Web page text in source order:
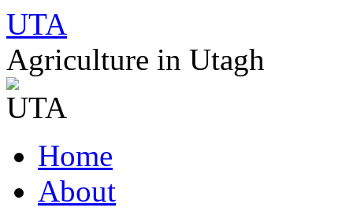
UTA
Agriculture in Utagh
to
contentHome
About